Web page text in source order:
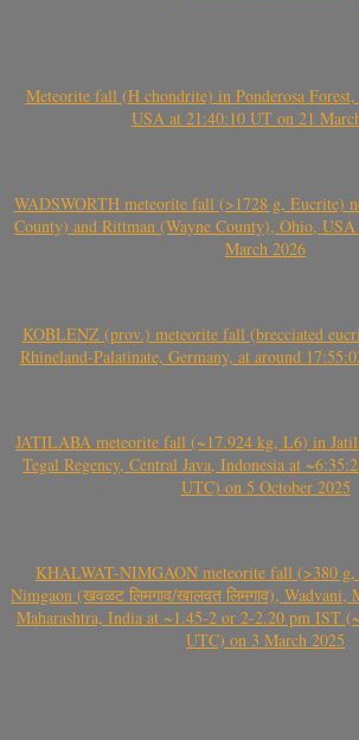
Meteorite fall (H chondrite) in Ponderosa Forest,
USA at 21:40:10 UT on 21
WADSWORTH meteorite fall (>1728 g, Eucrite)
County) and Rittman (Wayne County), Ohio,
March 2026
KOBLENZ (prov.) meteorite fall (brecciated
Rhineland-Palatinate, Germany, at around
JATILABA meteorite fall (~17.924 kg, L6) in
Tegal Regency, Central Java, Indonesia at
UTC) on 5 October 2025
KHALWAT-NIMGAON meteorite fall (>380
Nimgaon (खवळट लिमगाव/खालवत लिमगाव), Wadvani,
Maharashtra, India at ~1.45-2 or 2-2.20 pm IST
UTC) on 3 March 2025